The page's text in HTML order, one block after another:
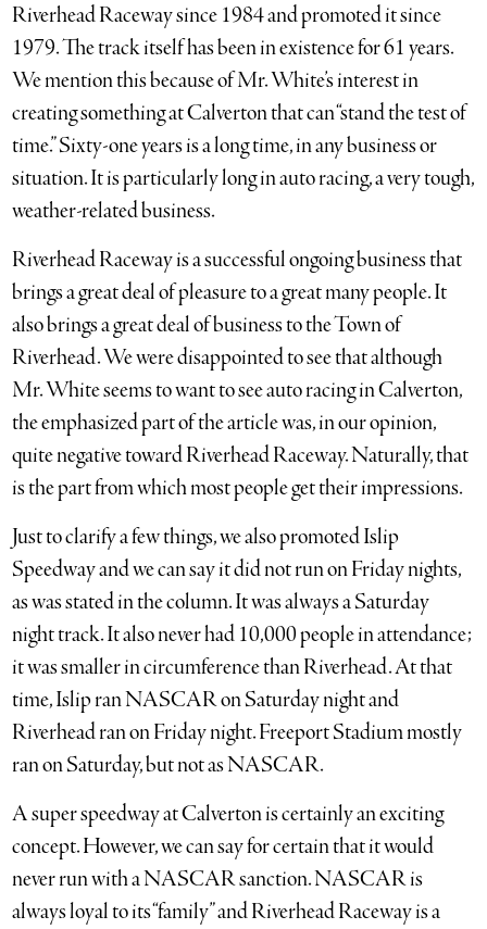
Riverhead Raceway since 1984 and promoted it since
1979. The track itself has been in existence for 61 years.
We mention this because of Mr. White’s interest in
creating something at Calverton that can “stand the test of
time.” Sixty-one years is a long time, in any business or
situation. It is particularly long in auto racing, a very tough,
weather-related business.
Riverhead Raceway is a successful ongoing business that
brings a great deal of pleasure to a great many people. It
also brings a great deal of business to the Town of
Riverhead. We were disappointed to see that although
Mr. White seems to want to see auto racing in Calverton,
the emphasized part of the article was, in our opinion,
quite negative toward Riverhead Raceway. Naturally, that
is the part from which most people get their impressions.
Just to clarify a few things, we also promoted Islip
Speedway and we can say it did not run on Friday nights,
as was stated in the column. It was always a Saturday
night track. It also never had 10,000 people in attendance;
it was smaller in circumference than Riverhead. At that
time, Islip ran NASCAR on Saturday night and
Riverhead ran on Friday night. Freeport Stadium mostly
ran on Saturday, but not as NASCAR.
A super speedway at Calverton is certainly an exciting
concept. However, we can say for certain that it would
never run with a NASCAR sanction. NASCAR is
always loyal to its “family” and Riverhead Raceway is a